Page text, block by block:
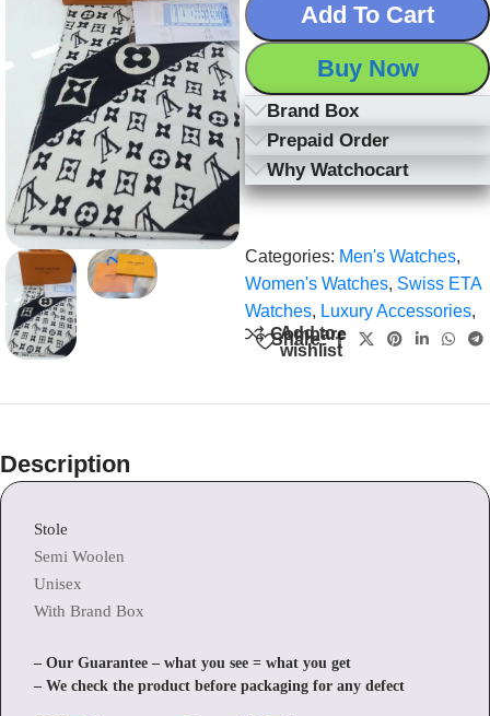
Add To Cart
Buy Now
Brand Box
Prepaid Order
Why Watchocart
Categories: Men's Watches,
Women's Watches, Swiss ETA
Watches, Luxury Accessories,
Compare
Add to
wishlist
Share:
Description
Stole
Semi Woolen
Unisex
With Brand Box
– Our Guarantee – what you see = what you get
– We check the product before packaging for any defect